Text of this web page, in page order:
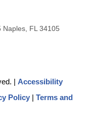
Naples, FL 34105
| Accessibility
Policy | Terms and